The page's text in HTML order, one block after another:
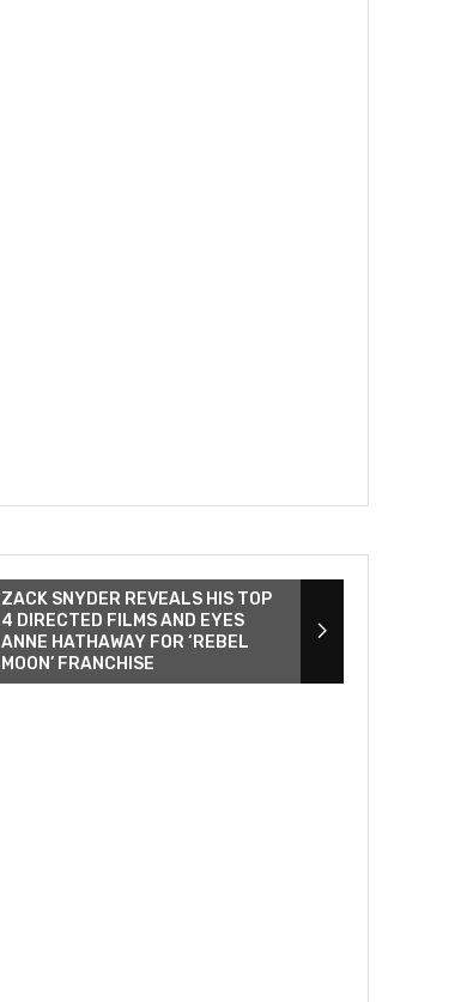
ZACK SNYDER REVEALS HIS TOP
4 DIRECTED FILMS AND EYES
ANNE HATHAWAY FOR ‘REBEL
MOON’ FRANCHISE